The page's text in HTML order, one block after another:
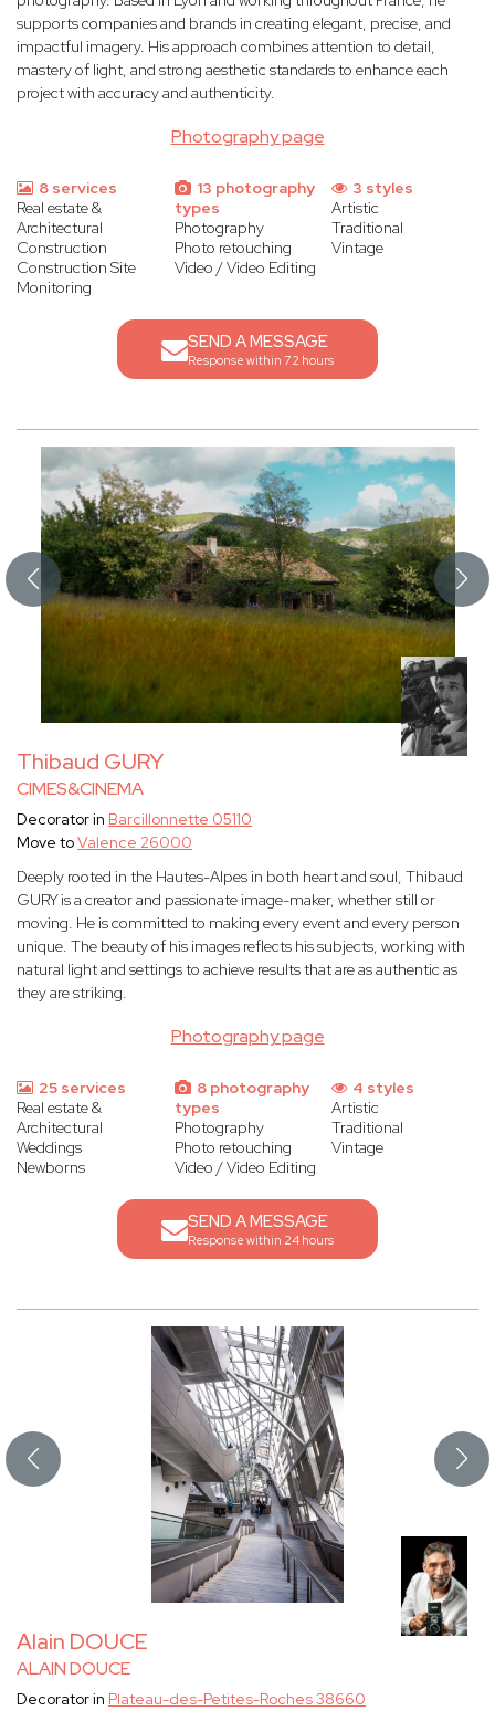
Photography page
supports companies and brands in creating elegant, precise, and
impactful imagery. His approach combines attention to detail,
mastery of light, and strong aesthetic standards to enhance each
project with accuracy and authenticity.
8 services
Real estate &
Architectural
Construction
Construction Site
Monitoring
13 photography
types
Photography
Photo retouching
Video / Video Editing
3 styles
Artistic
Traditional
Vintage
SEND A MESSAGE
Response within 72 hours
Thibaud GURY
CIMES&CINEMA
Photography page
Decorator in Barcillonnette 05110
Move toValence 26000
Deeply rooted in the Hautes-Alpes in both heart and soul, Thibaud
GURY is a creator and passionate image-maker, whether still or
moving. He is committed to making every event and every person
unique. The beauty of his images reflects his subjects, working with
natural light and settings to achieve results that are as authentic as
they are striking.
25 services
Real estate &
Architectural
Weddings
Newborns
8 photography
types
Photography
Photo retouching
Video / Video Editing
4 styles
Artistic
Traditional
Vintage
SEND A MESSAGE
Response within 24 hours
Alain DOUCE
ALAIN DOUCE
Decorator in Plateau-des-Petites-Roches 38660